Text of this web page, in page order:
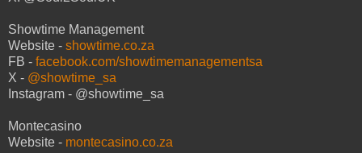
Showtime Management
Website - showtime.co.za
FB - facebook.com/showtimemanagementsa
X - @showtime_sa
Instagram - @showtime_sa
Montecasino
Website - montecasino.co.za